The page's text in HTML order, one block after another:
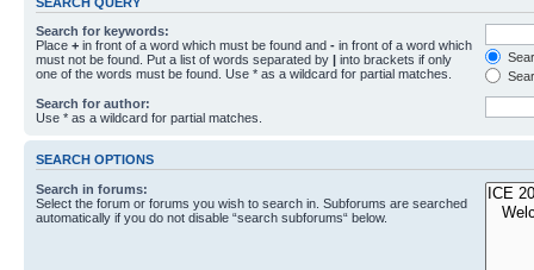
Search for keywords:
Place + in front of a word which must be found and - in front of a word which
must not be found. Put a list of words separated by | into brackets if only
one of the words must be found. Use * as a wildcard for partial matches.
Search for author:
Use * as a wildcard for partial matches.
SEARCH OPTIONS
Search in forums:
Select the forum or forums you wish to search in. Subforums are searched
automatically if you do not disable “search subforums“ below.